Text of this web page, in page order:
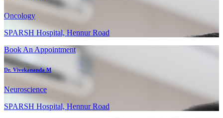
Oncology
SPARSH Hospital, Hennur Road
Book An Appointment
Dr. Vivekananda M
Neuroscience
SPARSH Hospital, Hennur Road